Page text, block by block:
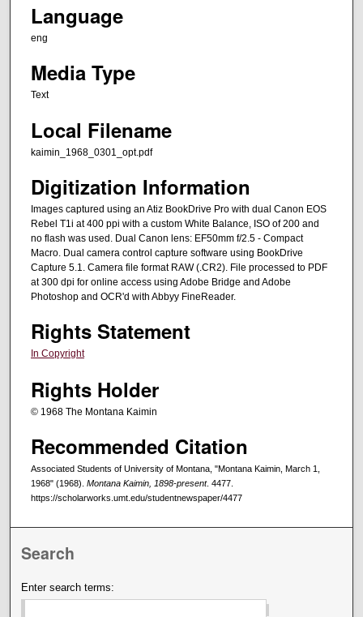
Language
eng
Media Type
Text
Local Filename
kaimin_1968_0301_opt.pdf
Digitization Information
Images captured using an Atiz BookDrive Pro with dual Canon EOS
Rebel T1i at 400 ppi with a custom White Balance, ISO of 200 and
no flash was used. Dual Canon lens: EF50mm f/2.5 - Compact
Macro. Dual camera control capture software using BookDrive
Capture 5.1. Camera file format RAW (.CR2). File processed to PDF
at 300 dpi for online access using Adobe Bridge and Adobe
Photoshop and OCR'd with Abbyy FineReader.
Rights Statement
In Copyright
Rights Holder
© 1968 The Montana Kaimin
Recommended Citation
Associated Students of University of Montana, "Montana Kaimin, March 1,
1968" (1968). Montana Kaimin, 1898-present. 4477.
https://scholarworks.umt.edu/studentnewspaper/4477
Search
Enter search terms: